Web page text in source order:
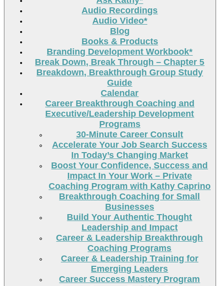
Audio Recordings
Audio Video*
Blog
Books & Products
Branding Development Workbook*
Break Down, Break Through – Chapter 5
Breakdown, Breakthrough Group Study
Guide
Calendar
Career Breakthrough Coaching and
Executive/Leadership Development
Programs
30-Minute Career Consult
Accelerate Your Job Search Success
In Today’s Changing Market
Boost Your Confidence, Success and
Impact In Your Work – Private
Coaching Program with Kathy Caprino
Breakthrough Coaching for Small
Businesses
Build Your Authentic Thought
Leadership and Impact
Career & Leadership Breakthrough
Coaching Programs
Career & Leadership Training for
Emerging Leaders
Career Success Mastery Program